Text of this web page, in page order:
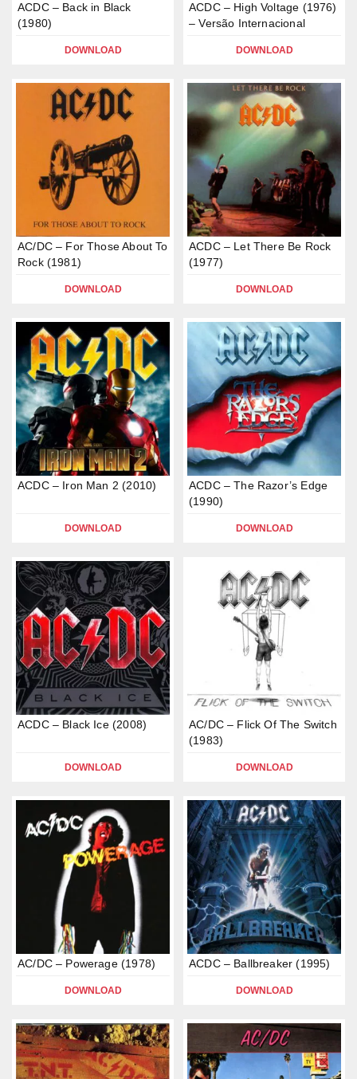
ACDC – Back in Black
(1980)
DOWNLOAD
ACDC – High Voltage (1976)
– Versão Internacional
DOWNLOAD
AC/DC – For Those About To
Rock (1981)
DOWNLOAD
ACDC – Let There Be Rock
(1977)
DOWNLOAD
ACDC – Iron Man 2 (2010)
DOWNLOAD
ACDC – The Razor’s Edge
(1990)
DOWNLOAD
ACDC – Black Ice (2008)
DOWNLOAD
AC/DC – Flick Of The Switch
(1983)
DOWNLOAD
AC/DC – Powerage (1978)
DOWNLOAD
ACDC – Ballbreaker (1995)
DOWNLOAD